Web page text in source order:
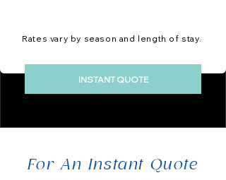
Rates vary by season and length of stay.
INSTANT QUOTE
For An Instant Quote